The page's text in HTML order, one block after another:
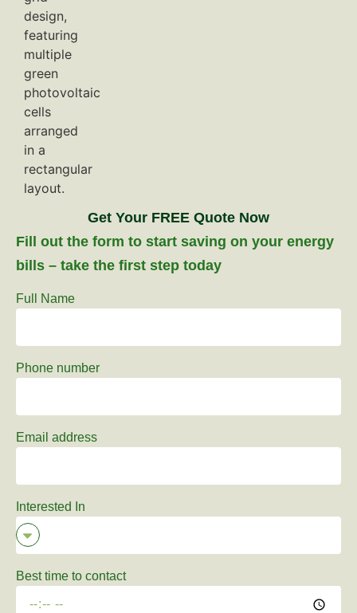
Get Your FREE Quote Now
Fill out the form to start saving on your energy
bills – take the first step today
Full Name
Phone number
Email address
Interested In
Best time to contact